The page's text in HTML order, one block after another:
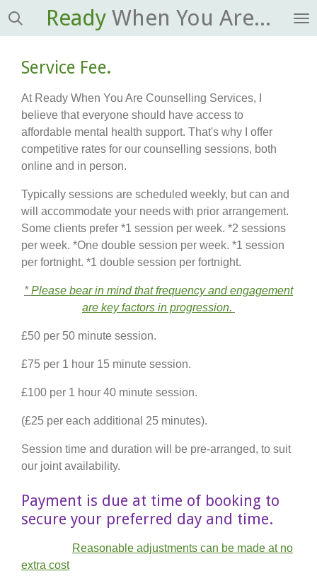
Skip
content
Ready When You Are...
Service Fee.
At Ready When You Are Counselling Services, I
believe that everyone should have access to
affordable mental health support. That's why I offer
competitive rates for our counselling sessions, both
online and in person.
Typically sessions are scheduled weekly, but can and
will accommodate your needs with prior arrangement.
Some clients prefer *1 session per week. *2 sessions
per week. *One double session per week. *1 session
per fortnight. *1 double session per fortnight.
*Please bear in mind that frequency and engagement
are key factors in progression.
£50 per 50 minute session.
£75 per 1 hour 15 minute session.
£100 per 1 hour 40 minute session.
(£25 per each additional 25 minutes).
Session time and duration will be pre-arranged, to suit
our joint availability.
Payment is due at time of booking to
secure your preferred day and time.
Reasonable adjustments can be made at no
extra cost